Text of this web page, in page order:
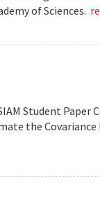
of Sciences.
Student
the